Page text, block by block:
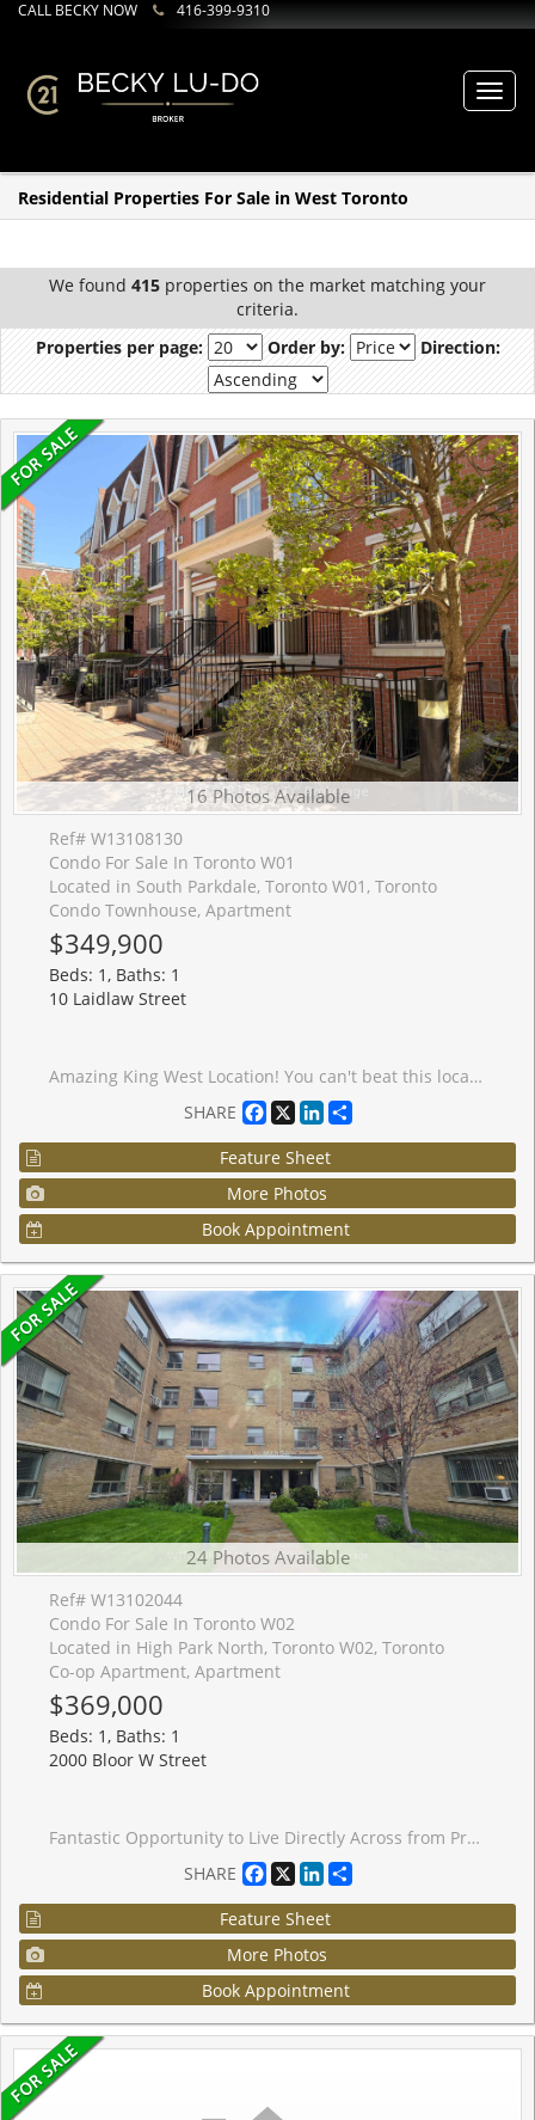
CALL BECKY NOW 416-399-9310
Residential Properties For Sale in West Toronto
We found 415 properties on the market matching your
criteria.
Properties per page:
Order by: Direction:
16 Photos Available
Ref# W13108130
Condo For Sale In Toronto W01
Located in South Parkdale, Toronto W01, Toronto
Condo Townhouse, Apartment
$349,900
Beds: 1, Baths: 1
10 Laidlaw Street
Amazing King West Location! You can't beat this location....close to so many amenities! Shopping, Restaurants, Transit, Sporting games, Concerts, Trails, Parks, Dog Parks and the Waterfront! This beautilful 1-bedroom+den townhome in the heart of South Parkdale Offering a bright, open concept layout, a spacious kitchen footprint , and a private terrace, this home is ready for your personal touch. The Den has door can be for many uses like a home office.The open-concept layout with a sleek kitchen featuring quartz countertops, and modern cabinetry, ideal for everyday living or entertaining. The bright living area opens to a private patio, perfect for morning coffee or hosting friends. Enjoy an unbeatable location just steps to TTC, Queen West, Liberty Village, BMO Field, Exhibition Place, and an incredible selection of dining, shopping, and nightlife. Ideal for first-time buyers, renovators, or investors looking to break into the King West. Book a visit and you will love this lovely home.
SHARE
Facebook
X LinkedIn
Feature Sheet
More Photos
Book Appointment
24 Photos Available
Ref# W13102044
Condo For Sale In Toronto W02
Located in High Park North, Toronto W02, Toronto
Co-op Apartment, Apartment
$369,000
Beds: 1, Baths: 1
2000 Bloor W Street
Fantastic Opportunity to Live Directly Across from Prestigious High Park! Enjoy the best of city living just steps from vibrant Bloor West Village, known for its charming European bakeries, chic restaurants, artisan grocers, caf�s, and everyday conveniences. With an impressive Walk Score of 92 and direct access to the subway line, you can leave the car behind and embrace convenient, greener living. ** Welcome to Grenville Manor, a quiet, well-maintained building with on-site property management. Spacious, sun-filled living and dining area overlooks the beautifully landscaped front courtyard and High Park, creating a warm and inviting atmosphere. The kitchen features new appliances and a convenient breakfast bar, perfect for casual dining. The generously sized bedroom offers two closets for ample storage, while the 4-piece bathroom is enhanced with surrounding mirrors for a bright, spacious feel. ** Maintenance fees include all utilities, Rogers cable, internet, and property taxes - offering exceptional value and affordable living in Toronto. ** Locker included. Shared laundry available within the building. Enjoy being surrounded by some of the city's most loved green spaces, including High Park Wading Pool, Kennedy-Margdon Parkette, and Neil McLellan Park. Don't miss this incredible opportunity!
SHARE
Facebook
X LinkedIn
Feature Sheet
More Photos
Book Appointment